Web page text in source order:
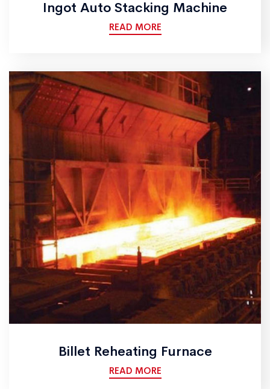
Ingot Auto Stacking Machine
READ MORE
Billet Reheating Furnace
READ MORE